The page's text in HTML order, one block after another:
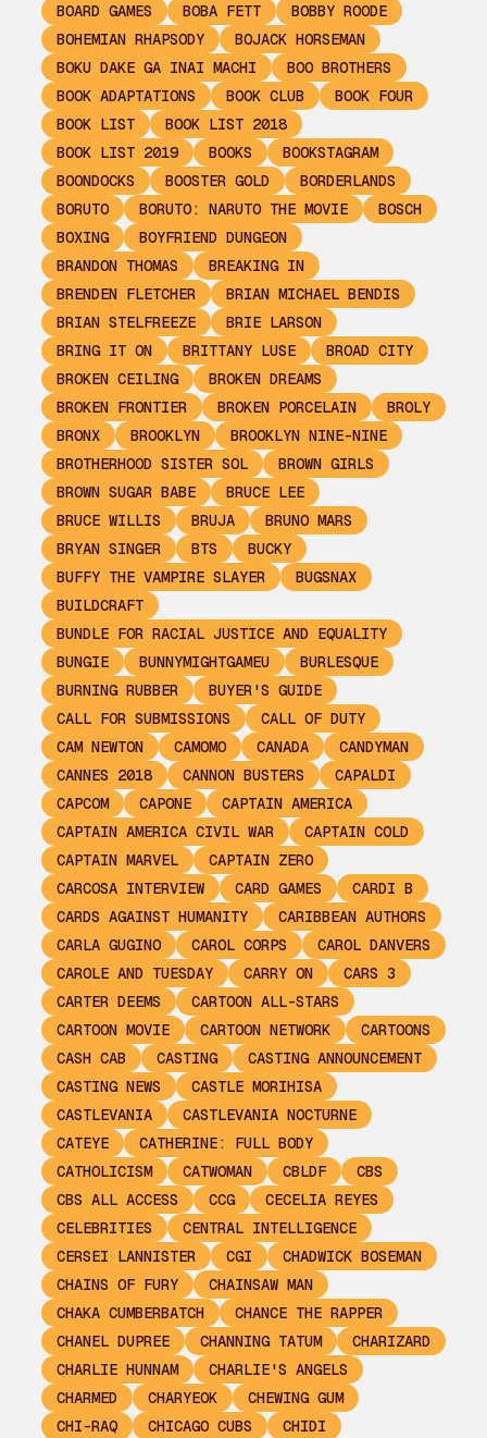
BOARD GAMES
BOBA FETT
BOBBY ROODE
BOHEMIAN RHAPSODY
BOJACK HORSEMAN
BOKU DAKE GA INAI MACHI
BOO BROTHERS
BOOK ADAPTATIONS
BOOK CLUB
BOOK FOUR
BOOK LIST
BOOK LIST 2018
BOOK LIST 2019
BOOKS
BOOKSTAGRAM
BOONDOCKS
BOOSTER GOLD
BORDERLANDS
BORUTO
BORUTO: NARUTO THE MOVIE
BOSCH
BOXING
BOYFRIEND DUNGEON
BRANDON THOMAS
BREAKING IN
BRENDEN FLETCHER
BRIAN MICHAEL BENDIS
BRIAN STELFREEZE
BRIE LARSON
BRING IT ON
BRITTANY LUSE
BROAD CITY
BROKEN CEILING
BROKEN DREAMS
BROKEN FRONTIER
BROKEN PORCELAIN
BROLY
BRONX
BROOKLYN
BROOKLYN NINE-NINE
BROTHERHOOD SISTER SOL
BROWN GIRLS
BROWN SUGAR BABE
BRUCE LEE
BRUCE WILLIS
BRUJA
BRUNO MARS
BRYAN SINGER
BTS
BUCKY
BUFFY THE VAMPIRE SLAYER
BUGSNAX
BUILDCRAFT
BUNDLE FOR RACIAL JUSTICE AND EQUALITY
BUNGIE
BUNNYMIGHTGAMEU
BURLESQUE
BURNING RUBBER
BUYER'S GUIDE
CALL FOR SUBMISSIONS
CALL OF DUTY
CAM NEWTON
CAMOMO CANADA
CANDYMAN
CANNES 2018
CANNON BUSTERS
CAPALDI
CAPCOM
CAPONE
CAPTAIN AMERICA
CAPTAIN AMERICA CIVIL WAR
CAPTAIN COLD
CAPTAIN MARVEL
CAPTAIN ZERO
CARCOSA INTERVIEW
CARD GAMES
CARDI B
CARDS AGAINST HUMANITY
CARIBBEAN AUTHORS
CARLA GUGINO
CAROL CORPS
CAROL DANVERS
CAROLE AND TUESDAY
CARRY ON
CARS 3
CARTER DEEMS
CARTOON ALL-STARS
CARTOON MOVIE
CARTOON NETWORK
CARTOONS
CASH CAB
CASTING
CASTING ANNOUNCEMENT
CASTING NEWS
CASTLE MORIHISA
CASTLEVANIA
CASTLEVANIA NOCTURNE
CATEYE
CATHERINE: FULL BODY
CATHOLICISM
CATWOMAN CBLDF
CBS
CBS ALL ACCESS
CCG
CECELIA REYES
CELEBRITIES
CENTRAL INTELLIGENCE
CERSEI LANNISTER
CGI
CHADWICK BOSEMAN
CHAINS OF FURY
CHAINSAW MAN
CHAKA CUMBERBATCH
CHANCE THE RAPPER
CHANEL DUPREE
CHANNING TATUM
CHARIZARD
CHARLIE HUNNAM
CHARLIE'S ANGELS
CHARMED
CHARYEOK
CHEWING GUM
CHI-RAQ
CHICAGO CUBS
CHIDI